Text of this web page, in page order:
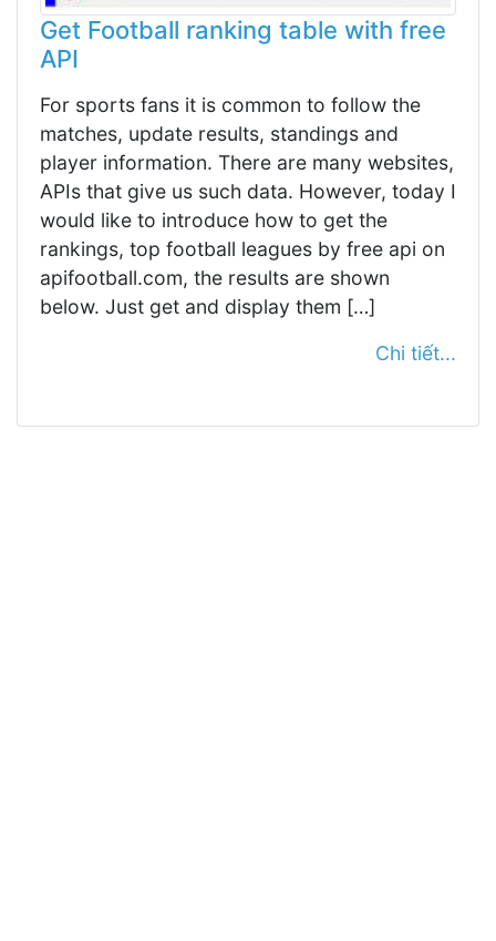
Get Football ranking table with free
API
For sports fans it is common to follow the
matches, update results, standings and
player information. There are many websites,
APIs that give us such data. However, today I
would like to introduce how to get the
rankings, top football leagues by free api on
apifootball.com, the results are shown
below. Just get and display them […]
Chi tiết...